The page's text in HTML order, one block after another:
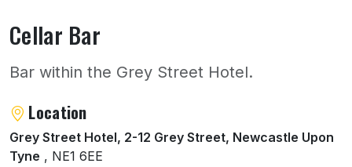
Cellar Bar
Bar within the Grey Street Hotel.
About Cellar Bar
Location
Grey Street Hotel, 2-12 Grey Street, Newcastle Upon
Tyne , NE1 6EE